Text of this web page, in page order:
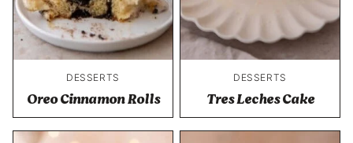
DESSERTS
Oreo Cinnamon Rolls
DESSERTS
Tres Leches Cake